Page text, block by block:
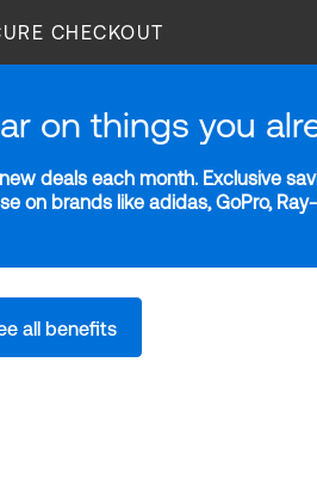
CHECKOUT
on things you
deals each month. Exclusive
on brands like adidas, GoPro,
all benefits